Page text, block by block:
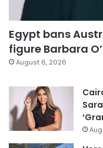
Egypt bans
figure Barbara
August 6, 2026